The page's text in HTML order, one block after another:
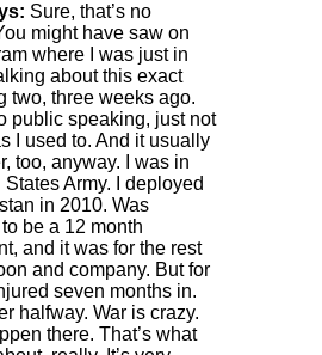
Sure, that’s no
might have saw on
where I was just in
about this exact
two, three weeks ago.
public speaking, just not
I used to. And it usually
too, anyway. I was in
Army. I deployed
in 2010. Was
be a 12 month
and it was for the rest
and company. But for
seven months in.
halfway. War is crazy.
there. That’s what